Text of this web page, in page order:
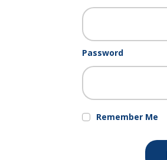
Password
Remember Me